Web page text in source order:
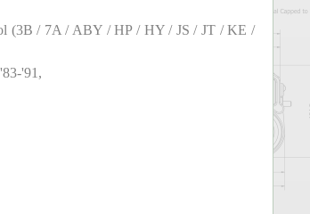
(3B / 7A / ABY / HP / HY / JS / JT / KE /
'91,